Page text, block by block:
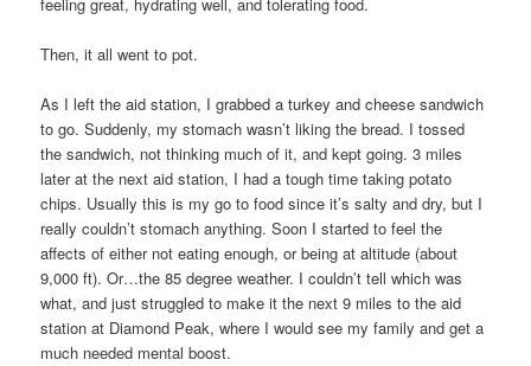
Then, it all went to pot.
As I left the aid station, I grabbed a turkey and cheese sandwich
to go. Suddenly, my stomach wasn’t liking the bread. I tossed
the sandwich, not thinking much of it, and kept going. 3 miles
later at the next aid station, I had a tough time taking potato
chips. Usually this is my go to food since it’s salty and dry, but I
really couldn’t stomach anything. Soon I started to feel the
affects of either not eating enough, or being at altitude (about
9,000 ft). Or…the 85 degree weather. I couldn’t tell which was
what, and just struggled to make it the next 9 miles to the aid
station at Diamond Peak, where I would see my family and get a
much needed mental boost.